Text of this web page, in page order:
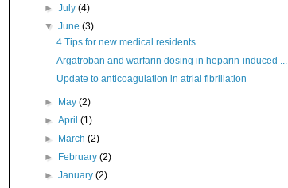
►July(4)
▼June(3)
4 Tips for new medical residents
Argatroban and warfarin dosing in heparin-induced ...
Update to anticoagulation in atrial fibrillation
► May(2)
►April(1)
►
March(2)
►
February(2)
►January(2)